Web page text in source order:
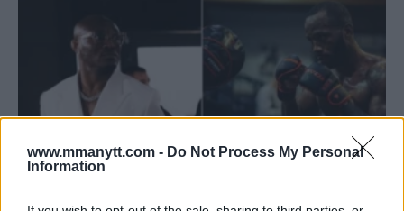
www.mmanytt.com - Do Not Process My Personal
Information